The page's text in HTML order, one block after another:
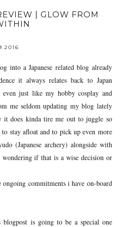
| GLOW FROM
into a Japanese related blog already
it always relates back to Japan
just like my hobby cosplay and
me seldom updating my blog lately
it does kinda tire me out to juggle so
stay afloat and to pick up even more
(Japanese archery) alongside with
wondering if that is a wise decision or
commitments i have on-board
is going to be a special one